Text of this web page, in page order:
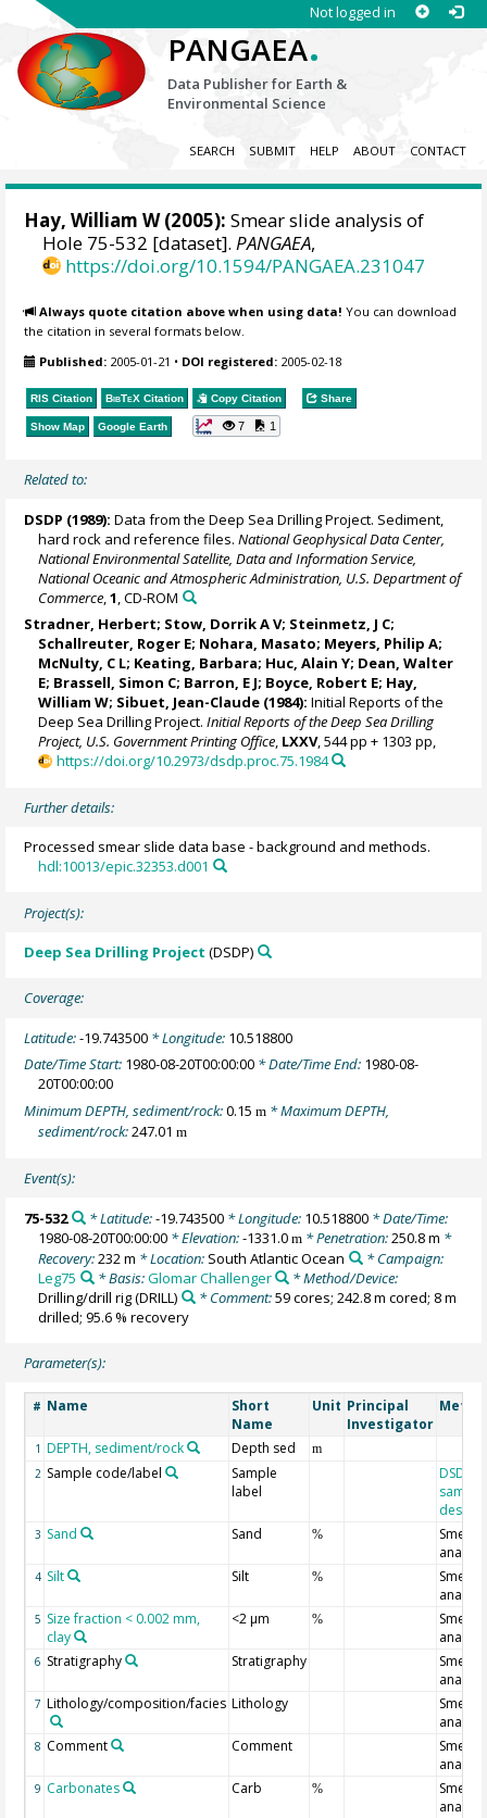
Not logged in
PANGAEA.
Data Publisher for Earth &
Environmental Science
SEARCH SUBMIT HELP ABOUT CONTACT
Hay, William W(2005): Smear slide analysis of
Hole 75-532 [dataset].PANGAEA,
https://doi.org/10.1594/PANGAEA.231047
Always quote citation above when using data! You can download
the citation in several formats below.
Published: 2005-01-21 • DOI registered: 2005-02-18
RIS Citation BibTeX Citation Copy Citation Share
Show Map Google Earth 7 1
Related to:
DSDP (1989): Data from the Deep Sea Drilling Project. Sediment,
hard rock and reference files.National Geophysical Data Center,
National Environmental Satellite, Data and Information Service,
National Oceanic and Atmospheric Administration, U.S. Department of
Commerce ,1 , CD-ROM
Stradner, Herbert; Stow, Dorrik A V; Steinmetz, J C;
Schallreuter, Roger E; Nohara, Masato; Meyers, Philip A;
McNulty, C L; Keating, Barbara; Huc, Alain Y; Dean, Walter
E; Brassell, Simon C; Barron, E J; Boyce, Robert E; Hay,
William W; Sibuet, Jean-Claude (1984): Initial Reports of the
Deep Sea Drilling Project.Initial Reports of the Deep Sea Drilling
Project, U.S. Government Printing Office, LXXV, 544 pp + 1303 pp,
https://doi.org/10.2973/dsdp.proc.75.1984
Further details:
Processed smear slide data base - background and methods.
hdl:10013/epic.32353.d001
Project(s):
Deep Sea Drilling Project (DSDP)
Coverage:
Latitude:-19.743500 * Longitude: 10.518800
Date/Time Start: 1980-08-20T00:00:00 * Date/Time End: 1980-08-
20T00:00:00
Minimum DEPTH, sediment/rock:0.15m * Maximum DEPTH,
sediment/rock:247.01m
Event(s):
75-532 * Latitude:-19.743500* Longitude: 10.518800* Date/Time:
1980-08-20T00:00:00 * Elevation:-1331.0m * Penetration:250.8 m *
Recovery:232 m * Location: South Atlantic Ocean
* Campaign:
Leg75
* Basis:Glomar Challenger
* Method/Device:
Drilling/drill rig(DRILL) * Comment:59 cores; 242.8 m cored; 8 m
drilled; 95.6 % recovery
Parameter(s):
# Name
Short
Name
Unit Principal
Investigator
1 DEPTH, sediment/rock Depth sed
m
2 Sample code/label
Sample
label
DSDP/
sample
3 Sand Sand %
Smear
4 Silt Silt %
Smear
5 Size fraction < 0.002 mm,
clay
<2 µm %
Smear
6 Stratigraphy Stratigraphy
Smear
7 Lithology/composition/facies Lithology
Smear
8 Comment Comment
Smear
9 Carbonates Carb %
Smear